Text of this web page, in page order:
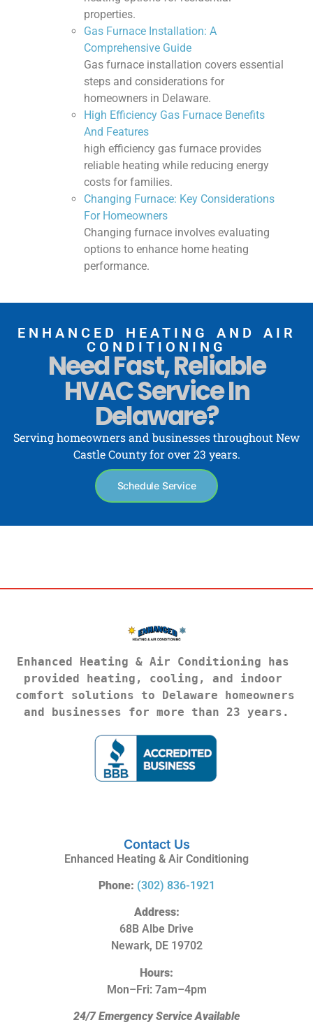
properties.
Gas Furnace Installation: A
Comprehensive Guide
Gas furnace installation covers essential
steps and considerations for
homeowners in Delaware.
High Efficiency Gas Furnace Benefits
And Features
high efficiency gas furnace provides
reliable heating while reducing energy
costs for families.
Changing Furnace: Key Considerations
For Homeowners
Changing furnace involves evaluating
options to enhance home heating
performance.
ENHANCED HEATING AND AIR
CONDITIONING
Need Fast, Reliable
HVAC Service In
Delaware?
Serving homeowners and businesses throughout New
Castle County for over 23 years.
Schedule Service
Enhanced Heating & Air Conditioning has
provided heating, cooling, and indoor
comfort solutions to Delaware homeowners
and businesses for more than 23 years.
Contact Us
Enhanced Heating & Air Conditioning
Phone: (302) 836-1921
Address:
68B Albe Drive
Newark, DE 19702
Hours:
Mon–Fri: 7am–4pm
24/7 Emergency Service Available